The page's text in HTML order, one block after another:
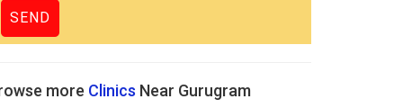
more Clinics Near Gurugram